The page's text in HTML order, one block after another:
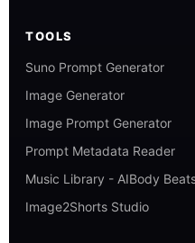
TOOLS
Suno Prompt Generator
Image Generator
Image Prompt Generator
Prompt Metadata Reader
Music Library - AIBody
Image2Shorts Studio